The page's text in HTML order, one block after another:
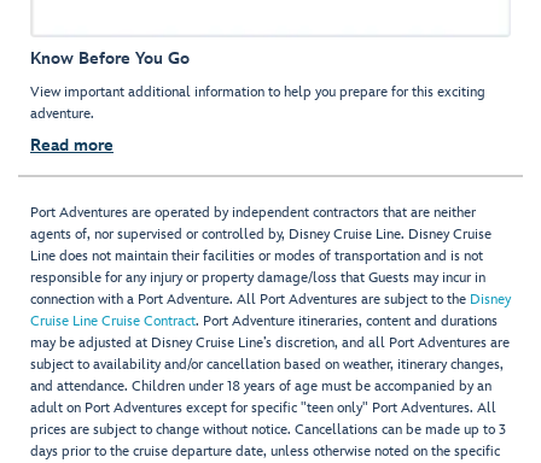
Know Before You Go
View important additional information to help you prepare for this exciting
adventure.
Read more
Port Adventures are operated by independent contractors that are neither
agents of, nor supervised or controlled by, Disney Cruise Line. Disney Cruise
Line does not maintain their facilities or modes of transportation and is not
responsible for any injury or property damage/loss that Guests may incur in
connection with a Port Adventure. All Port Adventures are subject to the Disney
Cruise Line Cruise Contract. Port Adventure itineraries, content and durations
may be adjusted at Disney Cruise Line’s discretion, and all Port Adventures are
subject to availability and/or cancellation based on weather, itinerary changes,
and attendance. Children under 18 years of age must be accompanied by an
adult on Port Adventures except for specific "teen only" Port Adventures. All
prices are subject to change without notice. Cancellations can be made up to 3
days prior to the cruise departure date, unless otherwise noted on the specific